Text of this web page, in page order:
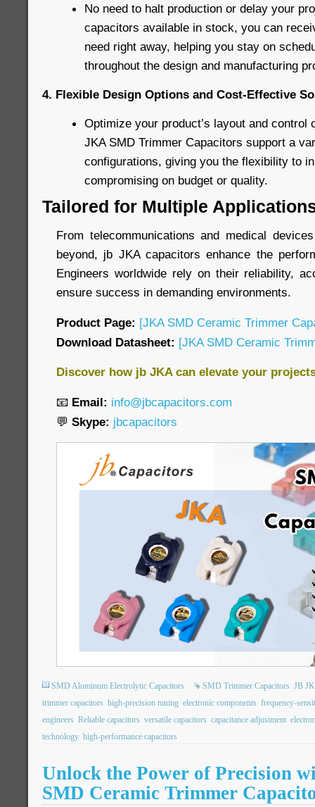
No need to halt production or delay your
capacitors available in stock, you can
need right away, helping you stay on
throughout the design and manufacturing
4. Flexible Design Options and Cost-Effective
Optimize your product’s layout and
JKA SMD Trimmer Capacitors support a
configurations, giving you the flexibility to
compromising on budget or quality.
Tailored for Multiple
From telecommunications and medical
beyond, jb JKA capacitors enhance the
Engineers worldwide rely on their reliability,
ensure success in demanding environments.
Product Page: [JKA SMD Ceramic Trimmer
Download Datasheet: [JKA SMD Ceramic
Discover how jb JKA can elevate your
📧 Email: info@jbcapacitors.com
💬 Skype: jbcapacitors
SMD Aluminum Electrolytic Capacitors SMD Trimmer Capacitors JB
trimmer capacitors high-precision tuning electronic components frequency-
engineers Reliable capacitors versatile capacitors capacitance adjustment
technology high-performance capacitors
Unlock the Power of Precision
SMD Ceramic Trimmer